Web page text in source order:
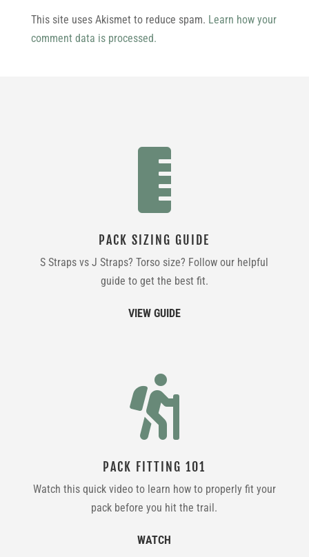
This site uses Akismet to reduce spam. Learn how your
comment data is processed.

PACK SIZING GUIDE
S Straps vs J Straps? Torso size? Follow our helpful
guide to get the best fit.
VIEW GUIDE

PACK FITTING 101
Watch this quick video to learn how to properly fit your
pack before you hit the trail.
WATCH